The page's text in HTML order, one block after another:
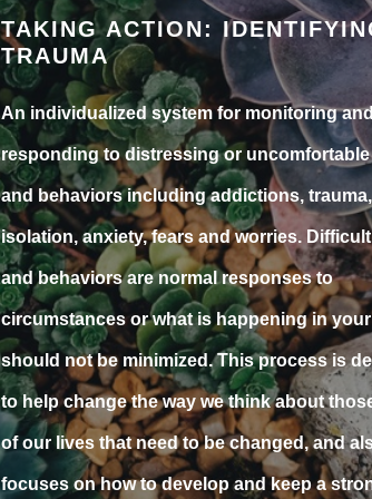
TAKING ACTION:
TRAUMA
An individualized system for monitoring
responding to distressing or
and behaviors including addictions, trauma,
isolation, anxiety, fears and worries.
and behaviors are normal responses to
circumstances or what is happening in
should not be minimized. This process is
to help change the way we think about
of our lives that need to be changed, and
focuses on how to develop and keep a